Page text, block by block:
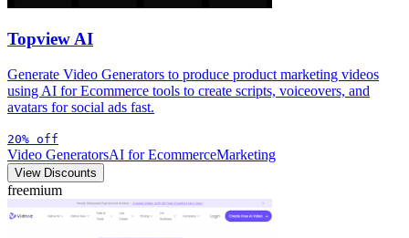
Topview AI
Generate Video Generators to produce product marketing videos
using AI for Ecommerce tools to create scripts, voiceovers, and
avatars for social ads fast.
20% off
Video GeneratorsAI for EcommerceMarketing
View Discounts
freemium